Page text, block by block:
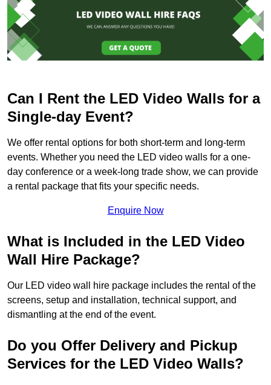
Can I Rent the LED Video Walls for a
Single-day Event?
We offer rental options for both short-term and long-term
events. Whether you need the LED video walls for a one-
day conference or a week-long trade show, we can provide
a rental package that fits your specific needs.
Enquire Now
What is Included in the LED Video
Wall Hire Package?
Our LED video wall hire package includes the rental of the
screens, setup and installation, technical support, and
dismantling at the end of the event.
Do you Offer Delivery and Pickup
Services for the LED Video Walls?